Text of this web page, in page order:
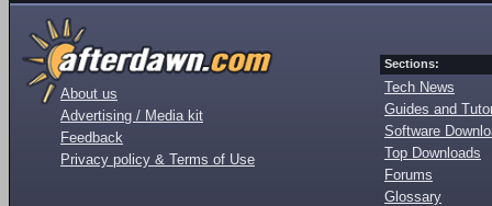
About us
Advertising / Media kit
Feedback
Privacy policy & Terms of Use
Sections:
Tech News
Guides and
Software
Top Downloads
Forums
Glossary